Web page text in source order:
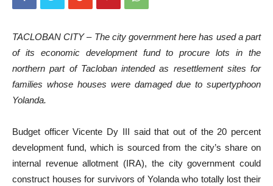
TACLOBAN CITY – The city government here has used a part
of its economic development fund to procure lots in the
northern part of Tacloban intended as resettlement sites for
families whose houses were damaged due to supertyphoon
Yolanda.
Budget officer Vicente Dy III said that out of the 20 percent
development fund, which is sourced from the city’s share on
internal revenue allotment (IRA), the city government could
construct houses for survivors of Yolanda who totally lost their